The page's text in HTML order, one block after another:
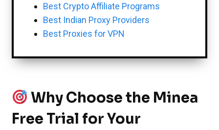
Best Crypto Affiliate Programs
Best Indian Proxy Providers
Best Proxies for VPN
Why Choose the Minea
Free Trial for Your